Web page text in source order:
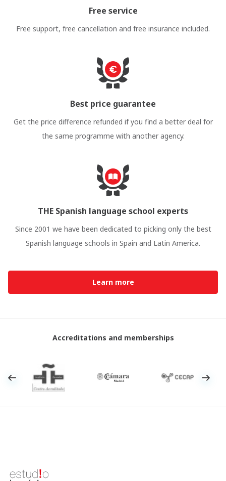
Free service
Free support, free cancellation and free insurance included.
Best price guarantee
Get the price difference refunded if you find a better deal for
the same programme with another agency.
THE Spanish language school experts
Since 2001 we have been dedicated to picking only the best
Spanish language schools in Spain and Latin America.
Learn more
Accreditations and memberships